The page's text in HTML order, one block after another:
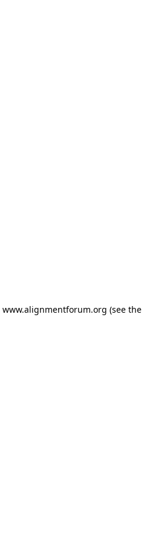
www.alignmentforum.org (see the